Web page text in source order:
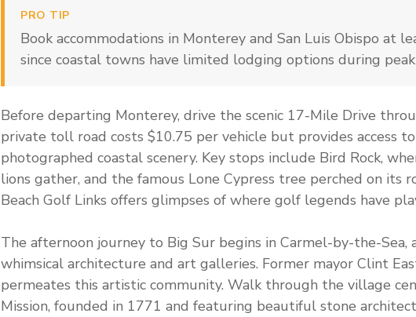
PRO TIP
Book accommodations in Monterey and San Luis Obispo at
since coastal towns have limited lodging options during peak
Before departing Monterey, drive the scenic 17-Mile Drive
private toll road costs $10.75 per vehicle but provides access to
photographed coastal scenery. Key stops include Bird Rock,
lions gather, and the famous Lone Cypress tree perched on its
Beach Golf Links offers glimpses of where golf legends have
The afternoon journey to Big Sur begins in Carmel-by-the-
whimsical architecture and art galleries. Former mayor Clint
permeates this artistic community. Walk through the village
Mission, founded in 1771 and featuring beautiful stone